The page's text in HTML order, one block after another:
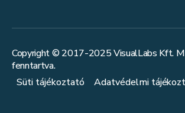
Copyright © 2017-2025VisualLabs Kft.
fenntartva.
Süti tájékoztató
Adatvédelmi